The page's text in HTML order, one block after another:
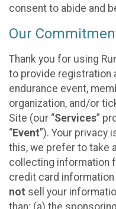
consent to abide and
Our
Thank you for using
to provide registration
endurance event,
organization, and/or
Site (our “Services”
“Event”). Your privacy
this, we prefer to take
collecting information
credit card
not sell your
than: (a) the